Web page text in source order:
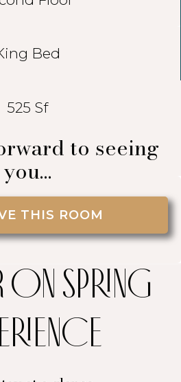
Bed
525 Sf
to seeing
you…
THIS ROOM
ON SPRING